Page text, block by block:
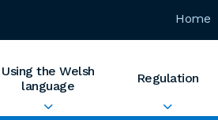
Home
Using the Welsh
language
Regulation